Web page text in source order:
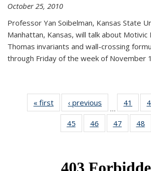
October 25, 2010
Professor Yan Soibelman, Kansas State
Manhattan, Kansas, will talk about Motivic
Thomas invariants and wall-crossing
through Friday of the week of November
« first News‹ previous
…
41
of 49
45
of 49
News
46
of 49
News
47
of 49
News
48